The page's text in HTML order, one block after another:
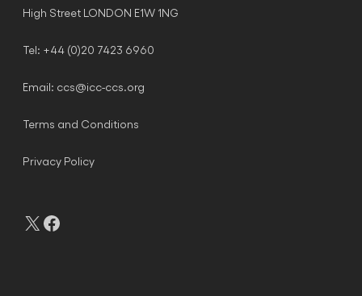
High Street LONDON E1W 1NG
Tel: +44 (0)20 7423 6960
Email: ccs@icc-ccs.org
Terms and Conditions
Privacy Policy
X